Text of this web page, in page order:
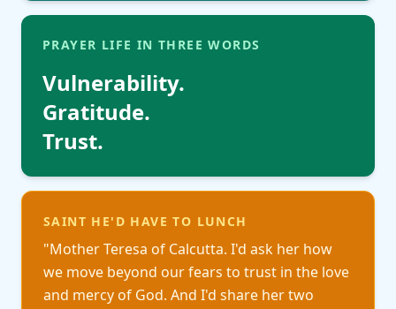
PRAYER LIFE IN THREE WORDS
Vulnerability.
Gratitude.
Trust.
SAINT HE'D HAVE TO LUNCH
"Mother Teresa of Calcutta. I'd ask her how
we move beyond our fears to trust in the love
and mercy of God. And I'd share her two